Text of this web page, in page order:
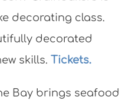
decorating class.
decorated
skills. Tickets.
Bay brings seafood